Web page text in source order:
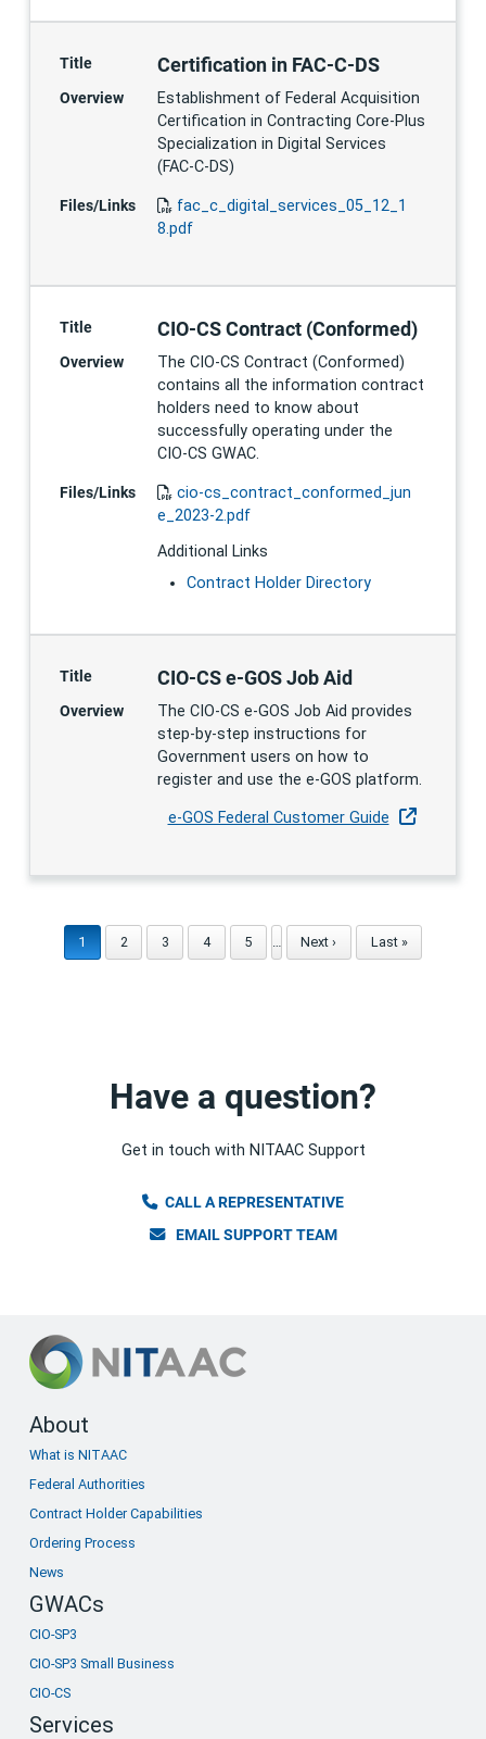
Title Certification in FAC-C-DS
Overview
Establishment of Federal Acquisition
Certification in Contracting Core-Plus
Specialization in Digital Services
(FAC-C-DS)
Files/Links
fac_c_digital_services_05_12_1
8.pdf
Title CIO-CS Contract (Conformed)
Overview
The CIO-CS Contract (Conformed)
contains all the information contract
holders need to know about
successfully operating under the
CIO-CS GWAC.
Files/Links
cio-cs_contract_conformed_jun
e_2023-2.pdf
Additional Links
Contract Holder Directory
Title CIO-CS e-GOS Job Aid
Overview
The CIO-CS e-GOS Job Aid provides
step-by-step instructions for
Government users on how to
register and use the e-GOS platform.
e-GOS Federal Customer Guide
Current page
1 Page
2 Page
3 Page
4 Page
5 Next page
Next › Last page
Last »
Have a question?
Get in touch with NITAAC Support
CALL A REPRESENTATIVE
EMAIL SUPPORT TEAM
Footer
menu
About
What is NITAAC
Federal Authorities
Contract Holder Capabilities
Ordering Process
News
GWACs
CIO-SP3
CIO-SP3 Small Business
CIO-CS
Services